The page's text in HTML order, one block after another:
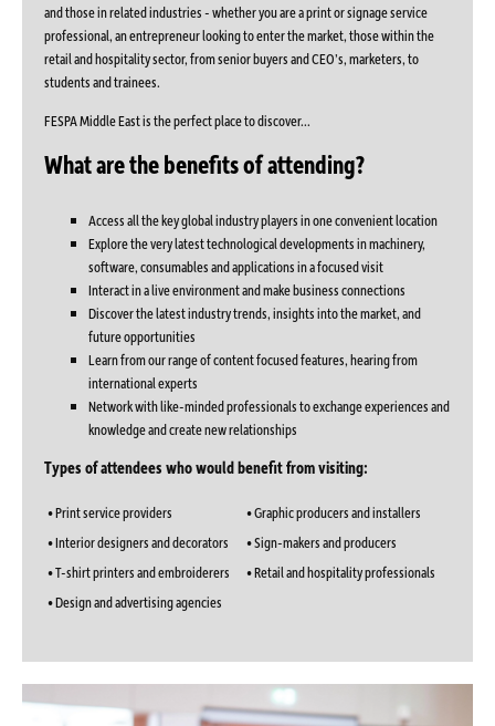
and those in related industries - whether you are a print or signage service
professional, an entrepreneur looking to enter the market, those within the
retail and hospitality sector, from senior buyers and CEO’s, marketers, to
students and trainees.
FESPA Middle East is the perfect place to discover...
What are the benefits of attending?
Access all the key global industry players in one convenient location
Explore the very latest technological developments in machinery,
software, consumables and applications in a focused visit
Interact in a live environment and make business connections
Discover the latest industry trends, insights into the market, and
future opportunities
Learn from our range of content focused features, hearing from
international experts
Network with like-minded professionals to exchange experiences and
knowledge and create new relationships
Types of attendees who would benefit from visiting:
• Print service providers
• Graphic producers and installers
• Interior designers and decorators
• Sign-makers and producers
• T-shirt printers and embroiderers
• Retail and hospitality professionals
• Design and advertising agencies